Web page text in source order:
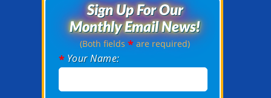
Sign Up For Our
Monthly Email News!
Sign Up For Our
Monthly Email News!
(Both fields*are required)
* Your Name: